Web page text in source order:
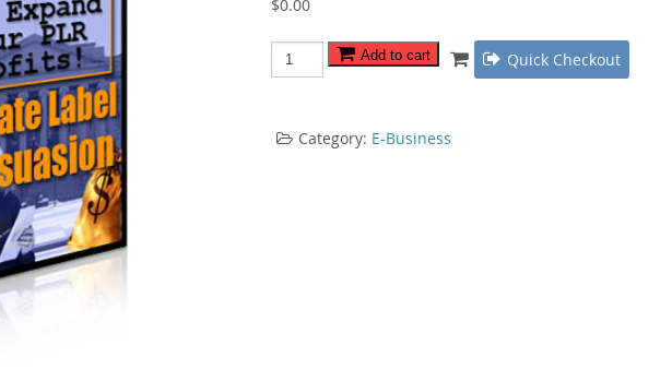
$0.00
Private
Label
quantity
Add to cart Quick Checkout
Category: E-Business